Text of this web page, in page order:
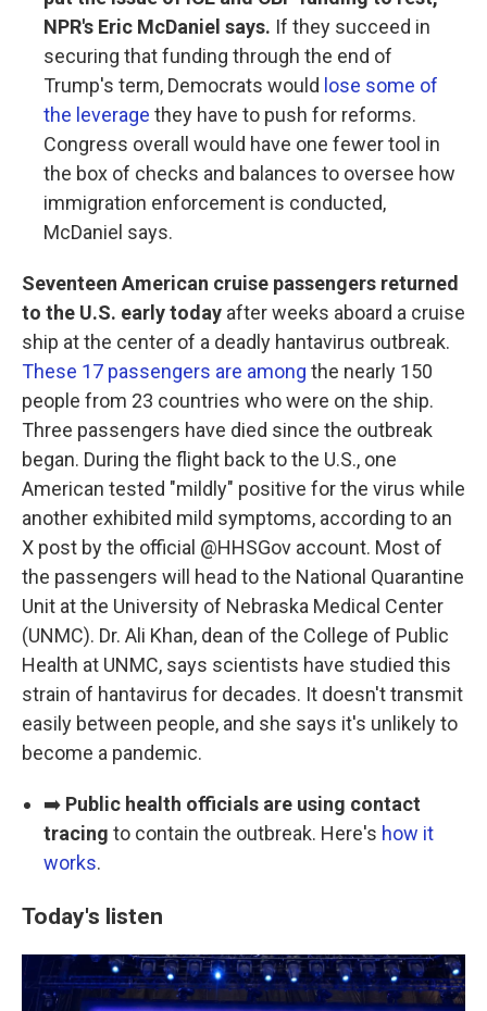
NPR's Eric McDaniel says. If they succeed in
securing that funding through the end of
Trump's term, Democrats would lose some of
the leverage they have to push for reforms.
Congress overall would have one fewer tool in
the box of checks and balances to oversee how
immigration enforcement is conducted,
McDaniel says.
Seventeen American cruise passengers returned
to the U.S. early today after weeks aboard a cruise
ship at the center of a deadly hantavirus outbreak.
These 17 passengers are among the nearly 150
people from 23 countries who were on the ship.
Three passengers have died since the outbreak
began. During the flight back to the U.S., one
American tested "mildly" positive for the virus while
another exhibited mild symptoms, according to an
X post by the official @HHSGov account. Most of
the passengers will head to the National Quarantine
Unit at the University of Nebraska Medical Center
(UNMC). Dr. Ali Khan, dean of the College of Public
Health at UNMC, says scientists have studied this
strain of hantavirus for decades. It doesn't transmit
easily between people, and she says it's unlikely to
become a pandemic.
➡️ Public health officials are using contact
tracing to contain the outbreak. Here's how it
works.
Today's listen